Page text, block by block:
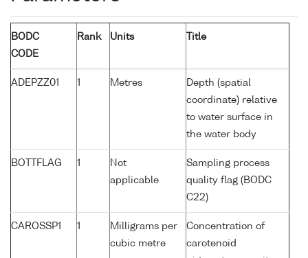
BODC
CODE
Rank Units Title
ADEPZZ01 1 Metres
Depth (spatial
coordinate) relative
to water surface in
the water body
BOTTFLAG 1
Not
applicable
Sampling process
quality flag (BODC
C22)
CAROSSP1 1
Milligrams per
cubic metre
Concentration of
carotenoid